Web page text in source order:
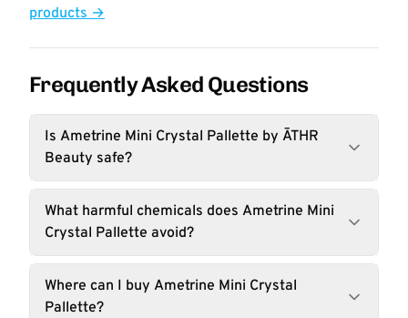
products →
Frequently Asked Questions
Is Ametrine Mini Crystal Pallette by ĀTHR
Beauty safe?
What harmful chemicals does Ametrine Mini
Crystal Pallette avoid?
Where can I buy Ametrine Mini Crystal
Pallette?